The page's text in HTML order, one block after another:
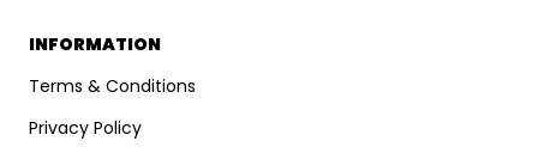
INFORMATION
Terms & Conditions
Privacy Policy